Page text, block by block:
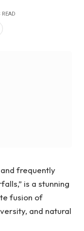
frequently
is a stunning
fusion of
and natural